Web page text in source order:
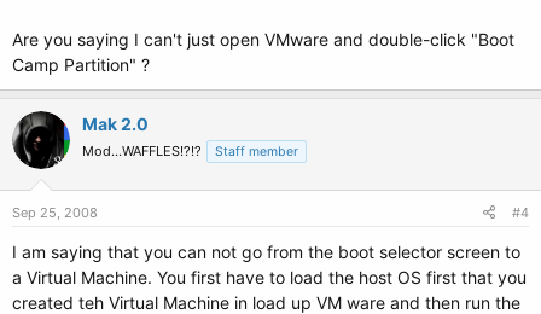
Are you saying I can't just open VMware and double-click "Boot
Camp Partition" ?
Mak 2.0
Mod...WAFFLES!?!? Staff member
Sep 25, 2008 #4
I am saying that you can not go from the boot selector screen to
a Virtual Machine. You first have to load the host OS first that you
created teh Virtual Machine in load up VM ware and then run the